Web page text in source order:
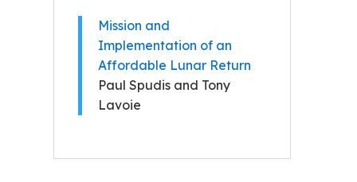
Mission and
Implementation of an
Affordable Lunar Return
Paul Spudis and Tony
Lavoie